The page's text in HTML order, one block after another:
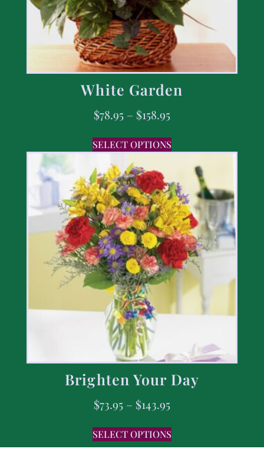
White Garden
$78.95 – $158.95
SELECT OPTIONS
Brighten Your Day
$73.95 – $143.95
SELECT OPTIONS